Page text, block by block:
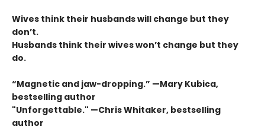
Wives think their husbands will change but they
don’t.
Husbands think their wives won’t change but they
do.
“Magnetic and jaw-dropping.” —Mary Kubica,
bestselling author
"Unforgettable." —Chris Whitaker, bestselling
author